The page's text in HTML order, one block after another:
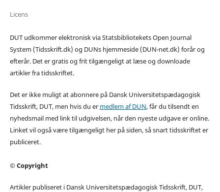
Licens
DUT udkommer elektronisk via Statsbibliotekets Open Journal
System (Tidsskrift.dk) og DUNs hjemmeside (DUN-net.dk) forår og
efterår. Det er gratis og frit tilgængeligt at læse og downloade
artikler fra tidsskriftet.
Det er ikke muligt at abonnere på Dansk Universitetspædagogisk
Tidsskrift, DUT, men hvis du er medlem af DUN, får du tilsendt en
nyhedsmail med link til udgivelsen, når den nyeste udgave er online.
Linket vil også være tilgængeligt her på siden, så snart tidsskriftet er
publiceret.
© Copyright
Artikler publiseret i Dansk Universitetspædagogisk Tidsskrift, DUT,